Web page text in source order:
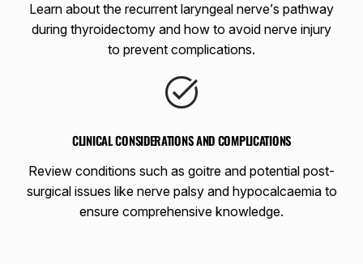
Learn about the recurrent laryngeal nerve’s pathway
during thyroidectomy and how to avoid nerve injury
to prevent complications.
CLINICAL CONSIDERATIONS AND COMPLICATIONS
Review conditions such as goitre and potential post-
surgical issues like nerve palsy and hypocalcaemia to
ensure comprehensive knowledge.